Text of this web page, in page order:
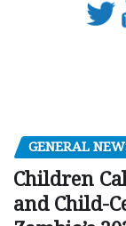
GENERAL
Children
and Child-